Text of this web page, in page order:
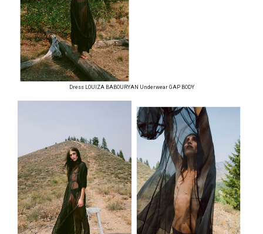
Dress LOUIZA BABOURYAN Underwear GAP BODY